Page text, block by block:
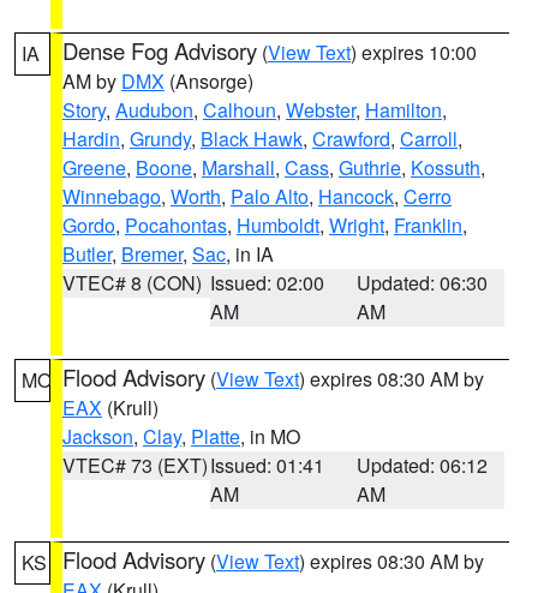
IA Dense Fog Advisory (View Text) expires 10:00
AM by DMX (Ansorge)
Story, Audubon, Calhoun, Webster, Hamilton,
Hardin, Grundy, Black Hawk, Crawford, Carroll,
Greene, Boone, Marshall, Cass, Guthrie, Kossuth,
Winnebago, Worth, Palo Alto, Hancock, Cerro
Gordo, Pocahontas, Humboldt, Wright, Franklin,
Butler, Bremer, Sac, in IA
VTEC# 8 (CON) Issued: 02:00
AM
Updated: 06:30
AM
MO Flood Advisory (View Text) expires 08:30 AM by
EAX (Krull)
Jackson, Clay, Platte, in MO
VTEC# 73 (EXT)Issued: 01:41
AM
Updated: 06:12
AM
KS Flood Advisory (View Text) expires 08:30 AM by